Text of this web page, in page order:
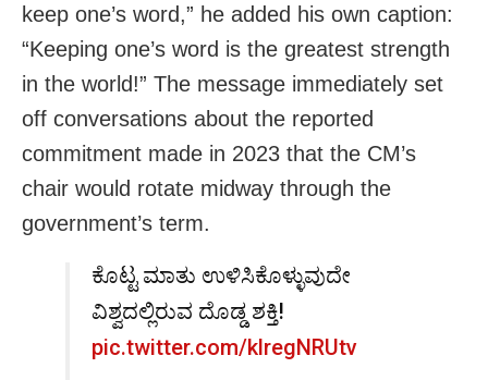
keep one’s word,” he added his own caption:
“Keeping one’s word is the greatest strength
in the world!” The message immediately set
off conversations about the reported
commitment made in 2023 that the CM’s
chair would rotate midway through the
government’s term.
ಕೊಟ್ಟ ಮಾತು ಉಳಿಸಿಕೊಳ್ಳುವುದೇ
ವಿಶ್ವದಲ್ಲಿರುವ ದೊಡ್ಡ ಶಕ್ತಿ!
pic.twitter.com/klregNRUtv